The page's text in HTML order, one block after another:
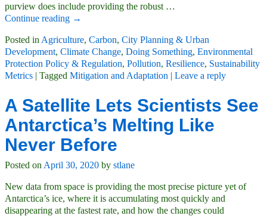
purview does include providing the robust …
Continue reading →
Posted in Agriculture, Carbon, City Planning & Urban
Development, Climate Change, Doing Something, Environmental
Protection Policy & Regulation, Pollution, Resilience, Sustainability
Metrics | Tagged Mitigation and Adaptation | Leave a reply
A Satellite Lets Scientists See
Antarctica’s Melting Like
Never Before
Posted on April 30, 2020 by stlane
New data from space is providing the most precise picture yet of
Antarctica’s ice, where it is accumulating most quickly and
disappearing at the fastest rate, and how the changes could